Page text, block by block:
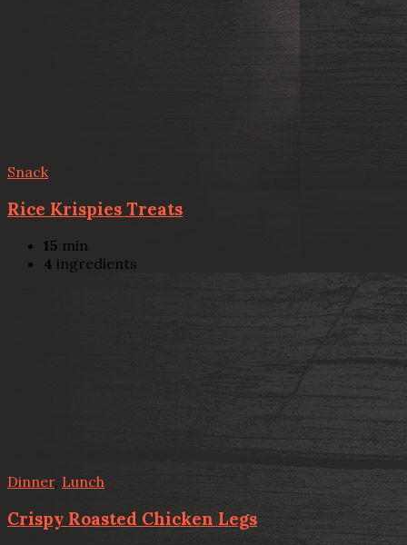
Snack
Rice Krispies Treats
15 min
4 ingredients
Dinner, Lunch
Crispy Roasted Chicken Legs